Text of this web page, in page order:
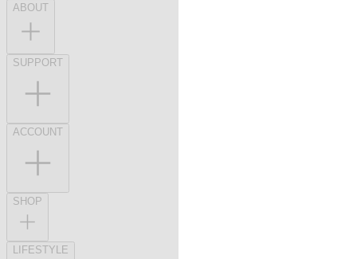
ABOUT
SUPPORT
ACCOUNT
SHOP
LIFESTYLE